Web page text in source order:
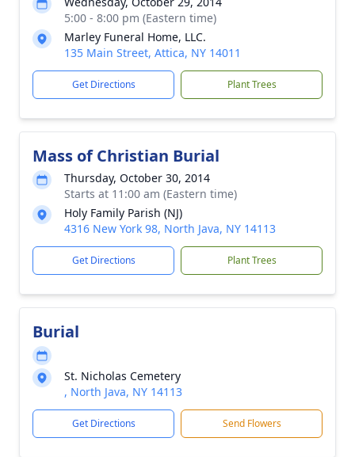
5:00 - 8:00 pm (Eastern time)
Marley Funeral Home, LLC.
135 Main Street, Attica, NY 14011
Get Directions Plant Trees
Mass of Christian Burial
Thursday, October 30, 2014
Starts at 11:00 am (Eastern time)
Holy Family Parish (NJ)
4316 New York 98, North Java, NY 14113
Get Directions Plant Trees
Burial
St. Nicholas Cemetery
, North Java, NY 14113
Get Directions Send Flowers